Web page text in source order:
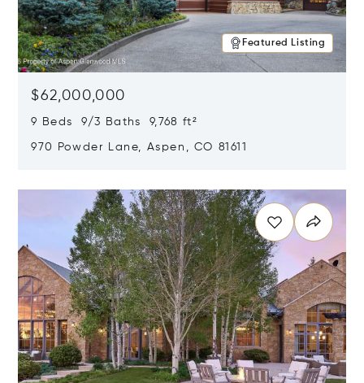
Featured Listing
$62,000,000
9 Beds 9/3 Baths 9,768 ft²
970 Powder Lane, Aspen, CO 81611